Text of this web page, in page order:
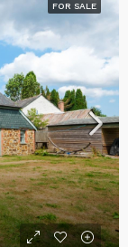
FOR SALE